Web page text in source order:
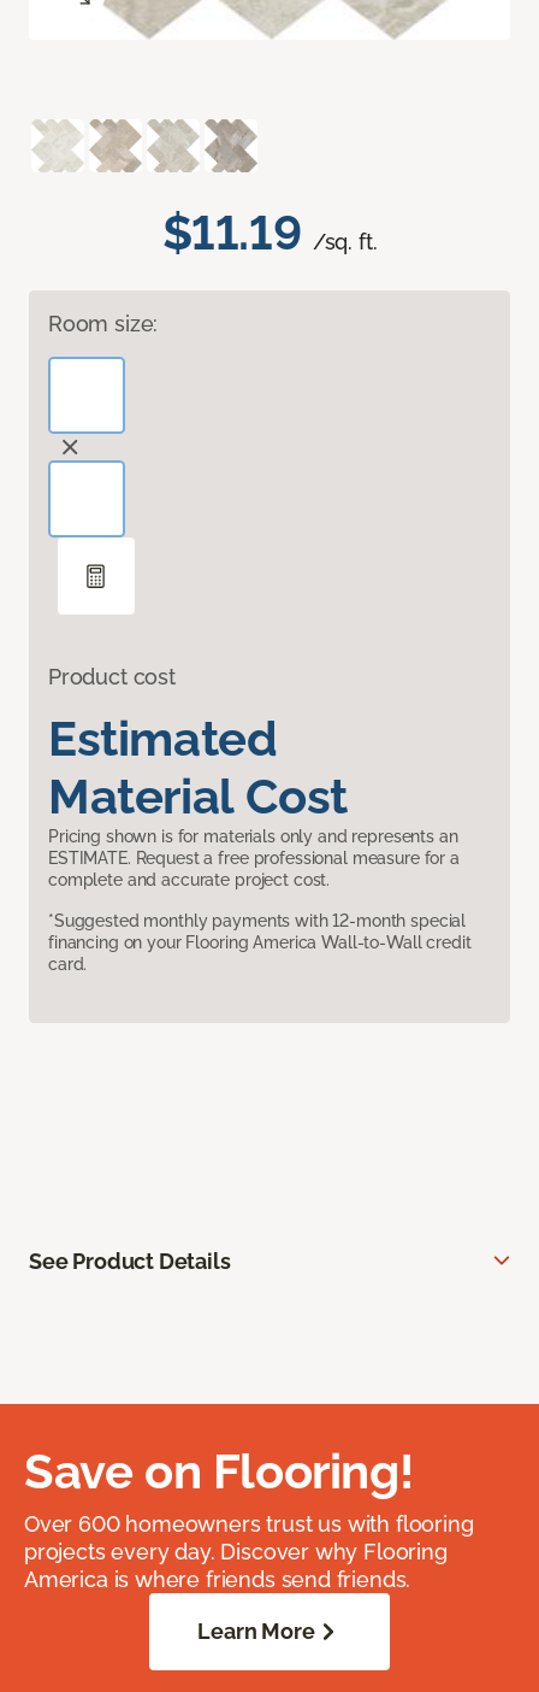
$11.19 /sq. ft.
Room size:
Product cost
Estimated
Material Cost
Pricing shown is for materials only and represents an
ESTIMATE. Request a free professional measure for a
complete and accurate project cost.
*Suggested monthly payments with 12-month special
financing on your Flooring America Wall-to-Wall credit
card.
See Product Details
Save on Flooring!
Over 600 homeowners trust us with flooring
projects every day. Discover why Flooring
America is where friends send friends.
Learn More